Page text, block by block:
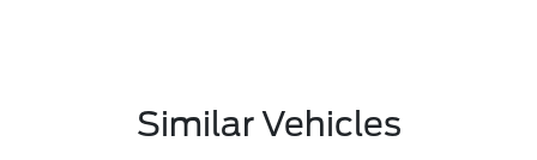
Similar Vehicles